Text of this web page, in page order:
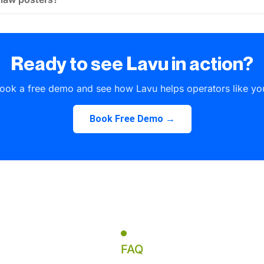
Ready to see Lavu in action?
a free demo and see how Lavu helps operators like
Book Free Demo →
FAQ